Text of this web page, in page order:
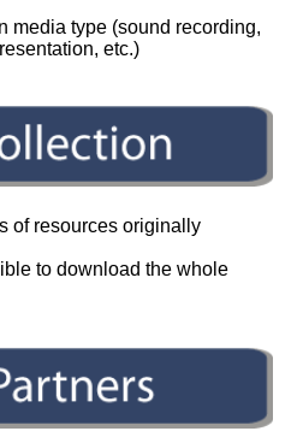
media type (sound recording,
etc.)
of resources originally
to download the whole